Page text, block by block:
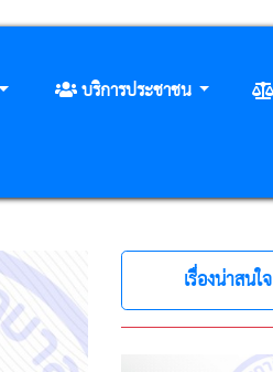
บริการประชาชน
เรื่องน่าสนใจ